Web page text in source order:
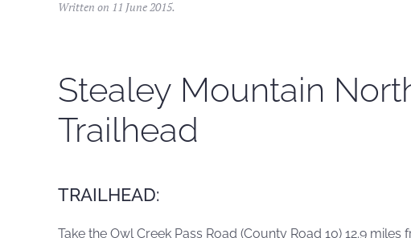
Written on 11 June 2015.
Stealey Mountain
Trailhead
TRAILHEAD:
Take the Owl Creek Pass Road (County Road 10) 12.9